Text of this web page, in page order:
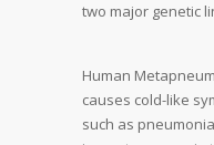
two major genetic
Human
causes cold-like
such as